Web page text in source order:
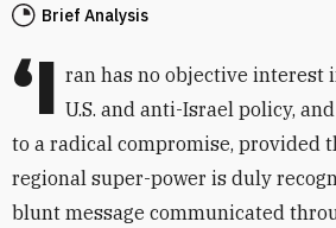
Brief Analysis
‘I ran has no objective interest
U.S. and anti-Israel policy,
to a radical compromise, provided
regional super-power is duly
blunt message communicated